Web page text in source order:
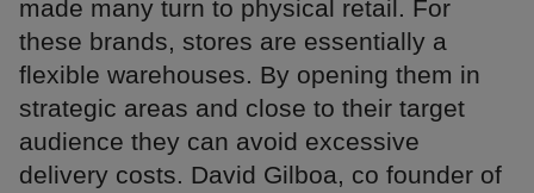
made many turn to physical retail. For
these brands, stores are essentially a
flexible warehouses. By opening them in
strategic areas and close to their target
audience they can avoid excessive
delivery costs. David Gilboa, co founder of